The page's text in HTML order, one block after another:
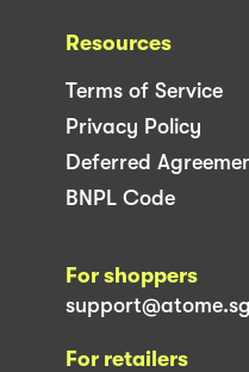
Resources
Terms of Service
Privacy Policy
Deferred
BNPL Code
For shoppers
support@atome.sg
For retailers